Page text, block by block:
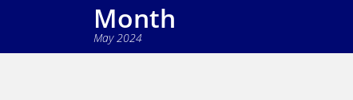
Month
May 2024